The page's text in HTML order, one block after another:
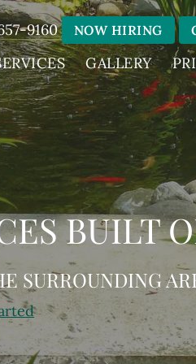
9160 NOW HIRING
GALLERY
BUILT
SURROUNDING